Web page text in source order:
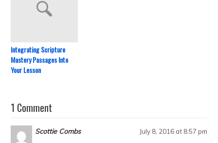
Integrating Scripture
Mastery Passages Into
Your Lesson
1 Comment
Scottie Combs July 8, 2016 at 8:57 pm